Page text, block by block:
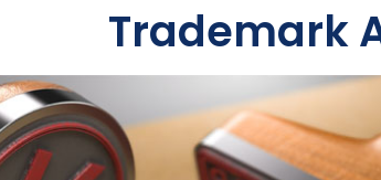
Trademark